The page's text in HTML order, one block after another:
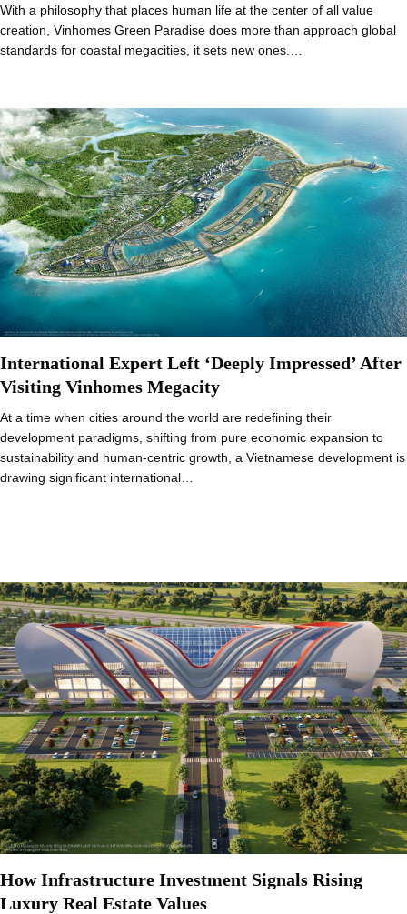
With a philosophy that places human life at the center of all value
creation, Vinhomes Green Paradise does more than approach global
standards for coastal megacities, it sets new ones.…
International Expert Left ‘Deeply Impressed’ After
Visiting Vinhomes Megacity
At a time when cities around the world are redefining their
development paradigms, shifting from pure economic expansion to
sustainability and human-centric growth, a Vietnamese development is
drawing significant international…
How Infrastructure Investment Signals Rising
Luxury Real Estate Values